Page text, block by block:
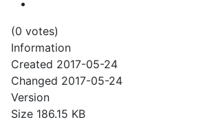
(0 votes)
Information
Created 2017-05-24
Changed 2017-05-24
Version
Size 186.15 KB